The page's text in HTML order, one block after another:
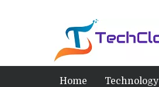
Home Technology